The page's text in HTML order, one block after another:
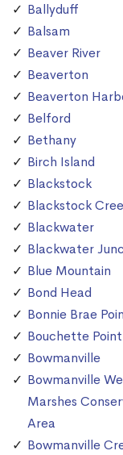
Ballyduff
Balsam
Beaver River
Beaverton
Beaverton
Belford
Bethany
Birch Island
Blackstock
Blackstock
Blackwater
Blackwater
Blue Mountain
Bond Head
Bonnie Brae
Bouchette Point
Bowmanville
Bowmanville
Marshes
Area
Bowmanville